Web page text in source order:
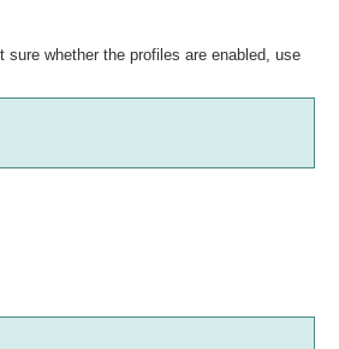
whether the profiles are enabled, use